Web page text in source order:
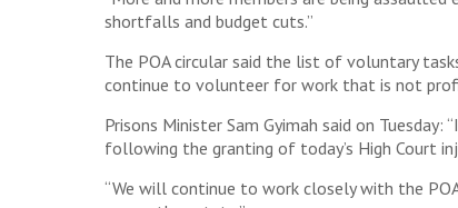
shortfalls and budget cuts.”
The POA circular said the list of voluntary
continue to volunteer for work that is not
Prisons Minister Sam Gyimah said on
following the granting of today’s High Court
“We will continue to work closely with the